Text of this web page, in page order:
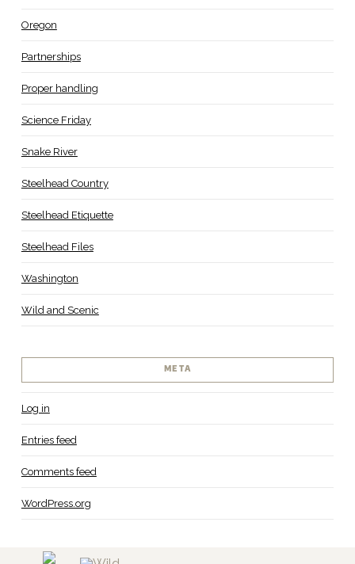
Oregon
Partnerships
Proper handling
Science Friday
Snake River
Steelhead Country
Steelhead Etiquette
Steelhead Files
Washington
Wild and Scenic
META
Log in
Entries feed
Comments feed
WordPress.org